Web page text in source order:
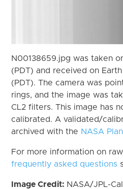
N00138659.jpg was taken
(PDT) and received on
(PDT). The camera was
rings, and the image was
CL2 filters. This image has
calibrated. A validated/
archived with the NASA
For more information on
frequently asked questions
Image Credit: NASA/JPL-